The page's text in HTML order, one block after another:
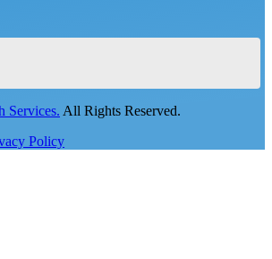
Services. All Rights Reserved.
Policy